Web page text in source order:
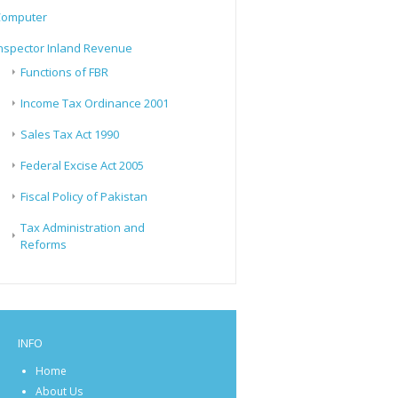
Inland Revenue
Functions of FBR
Income Tax Ordinance 2001
Sales Tax Act 1990
Federal Excise Act 2005
Fiscal Policy of Pakistan
Tax Administration and
Reforms
INFO
Home
About Us